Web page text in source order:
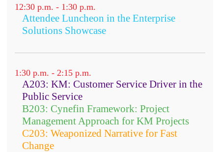
12:30 p.m. - 1:30 p.m.
Attendee Luncheon in the Enterprise
Solutions Showcase
1:30 p.m. - 2:15 p.m.
A203: KM: Customer Service Driver in the
Public Service
B203: Cynefin Framework: Project
Management Approach for KM Projects
C203: Weaponized Narrative for Fast
Change